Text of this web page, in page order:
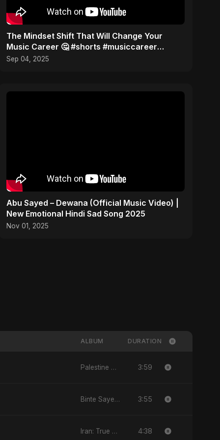
The Mindset Shift That Will Change Your
Music Career 🤔 #shorts #musiccareer
#mindset
Sep 04, 2025
Abu Sayed – Dewana (Official Music Video) |
New Emotional Hindi Sad Song 2025
Nov 01, 2025
ALBUM DURATION
Palestine Ke Aansoo 3:59
Binte Sayed (بنت سيد) - Sayed's Daughter 3:55
Iran: True Promise 3 4:38